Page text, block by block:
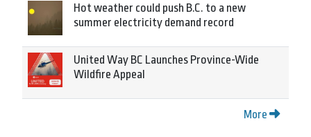
Hot weather could push B.C. to a new
summer electricity demand record
United Way BC Launches Province-Wide
Wildfire Appeal
More